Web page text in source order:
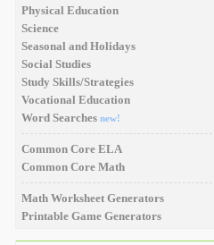
Physical Education
Science
Seasonal and Holidays
Social Studies
Study Skills/Strategies
Vocational Education
Word Searches new!
Common Core ELA
Common Core Math
Math Worksheet Generators
Printable Game Generators